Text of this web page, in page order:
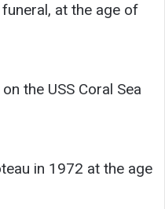
at the age of
the USS Coral Sea
in 1972 at the age